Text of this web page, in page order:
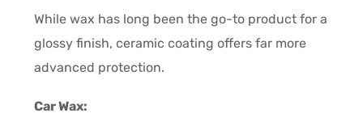
While wax has long been the go-to product for a
glossy finish, ceramic coating offers far more
advanced protection.
Car Wax: